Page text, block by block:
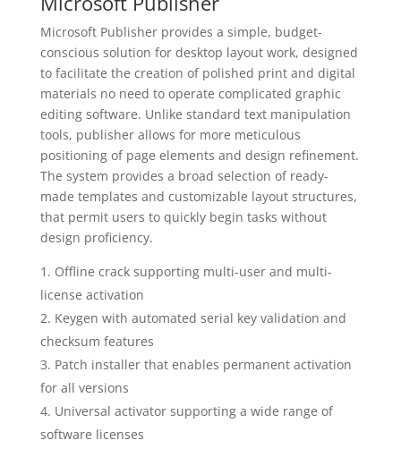
Microsoft Publisher provides a simple, budget-
conscious solution for desktop layout work, designed
to facilitate the creation of polished print and digital
materials no need to operate complicated graphic
editing software. Unlike standard text manipulation
tools, publisher allows for more meticulous
positioning of page elements and design refinement.
The system provides a broad selection of ready-
made templates and customizable layout structures,
that permit users to quickly begin tasks without
design proficiency.
Offline crack supporting multi-user and multi-
license activation
Keygen with automated serial key validation and
checksum features
Patch installer that enables permanent activation
for all versions
Universal activator supporting a wide range of
software licenses